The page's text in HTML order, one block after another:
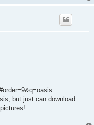
but just can download